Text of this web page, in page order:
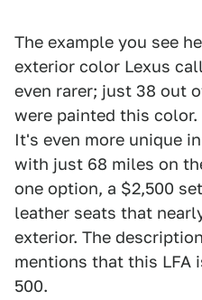
The example you see
exterior color Lexus
even rarer; just 38 out
were painted this
It's even more unique
with just 68 miles on
one option, a $2,500
leather seats that
exterior. The
mentions that this LFA
500.